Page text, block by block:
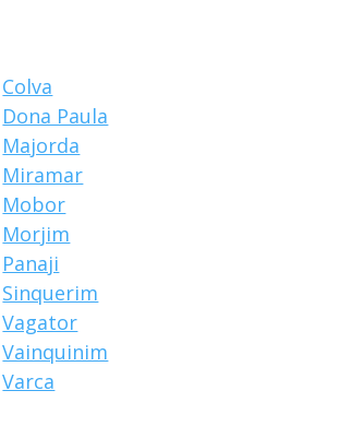
Colva
Dona Paula
Majorda
Miramar
Mobor
Morjim
Panaji
Sinquerim
Vagator
Vainquinim
Varca